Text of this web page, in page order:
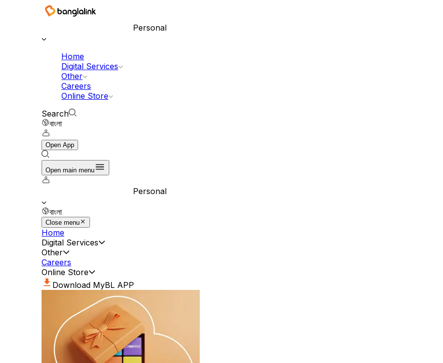
Personal
Home
Digital Services
Other
Careers
Online Store
Search
বাংলা
Open App
Open main menu
Personal
বাংলা
Close menu
Home
Digital Services
Other
Careers
Online Store
Download MyBL APP
Banglalink Digital Communications Ltd.